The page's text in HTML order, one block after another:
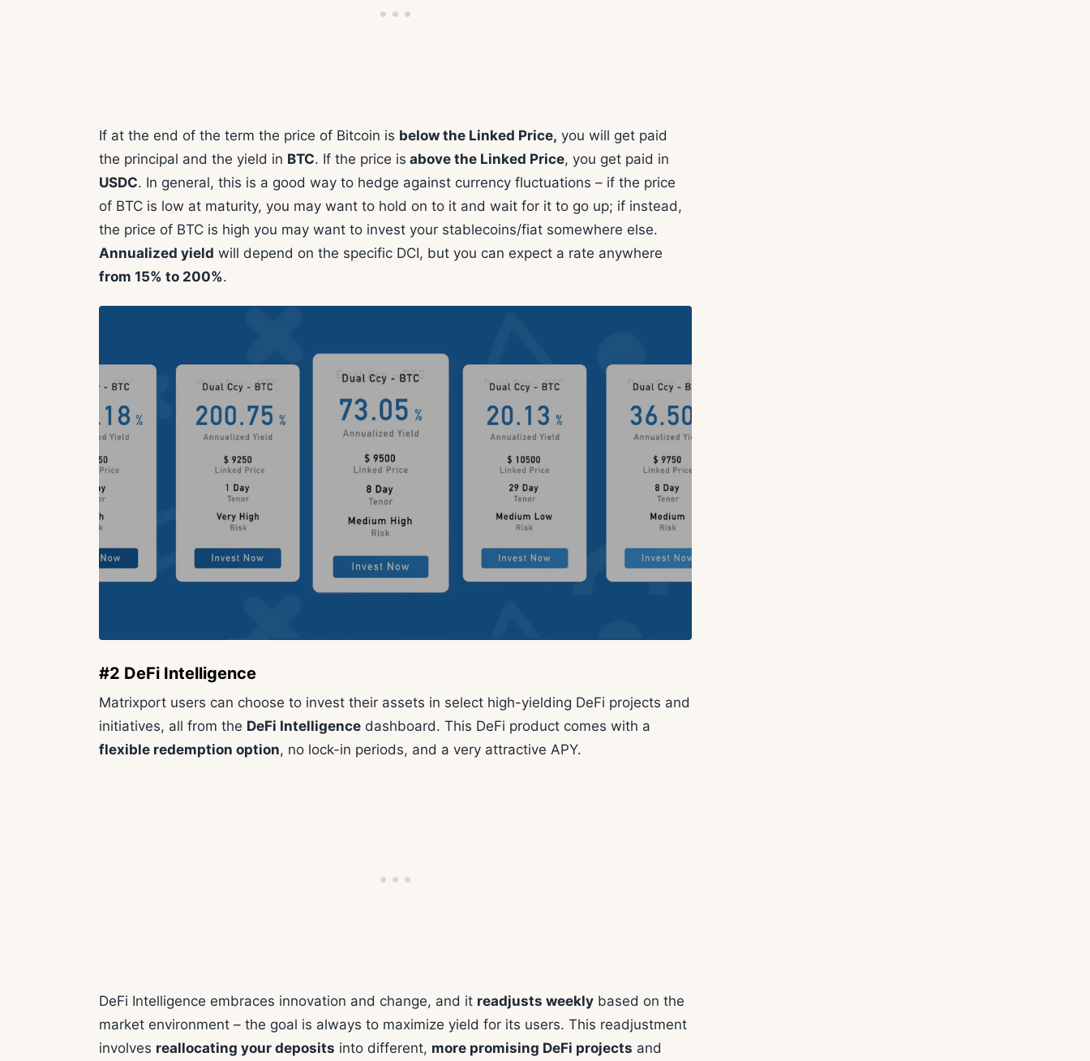
If at the end of the term the price of Bitcoin is below the Linked Price, you will get paid
the principal and the yield in BTC. If the price is above the Linked Price, you get paid in
USDC. In general, this is a good way to hedge against currency fluctuations – if the price
of BTC is low at maturity, you may want to hold on to it and wait for it to go up; if instead,
the price of BTC is high you may want to invest your stablecoins/fiat somewhere else.
Annualized yield will depend on the specific DCI, but you can expect a rate anywhere
from 15% to 200%.
#2 DeFi Intelligence
Matrixport users can choose to invest their assets in select high-yielding DeFi projects and
initiatives, all from the DeFi Intelligence dashboard. This DeFi product comes with a
flexible redemption option, no lock-in periods, and a very attractive APY.
DeFi Intelligence embraces innovation and change, and it readjusts weekly based on the
market environment – the goal is always to maximize yield for its users. This readjustment
involves reallocating your deposits into different, more promising DeFi projects and